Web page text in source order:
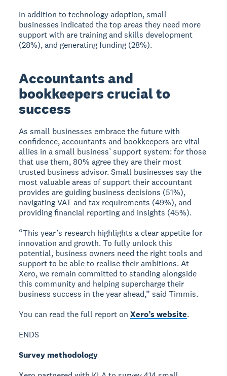
In addition to technology adoption, small
businesses indicated the top areas they need more
support with are training and skills development
(28%), and generating funding (28%).
Accountants and
bookkeepers crucial to
success
As small businesses embrace the future with
confidence, accountants and bookkeepers are vital
allies in a small business’ support system: for those
that use them, 80% agree they are their most
trusted business advisor. Small businesses say the
most valuable areas of support their accountant
provides are guiding business decisions (51%),
navigating VAT and tax requirements (49%), and
providing financial reporting and insights (45%).
“This year’s research highlights a clear appetite for
innovation and growth. To fully unlock this
potential, business owners need the right tools and
support to be able to realise their ambitions. At
Xero, we remain committed to standing alongside
this community and helping supercharge their
business success in the year ahead,” said Timmis.
You can read the full report onXero’s website.
ENDS
Survey methodology